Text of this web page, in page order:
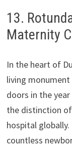
13.
Maternity
In the heart of
living
doors in the
the distinction
hospital
countless